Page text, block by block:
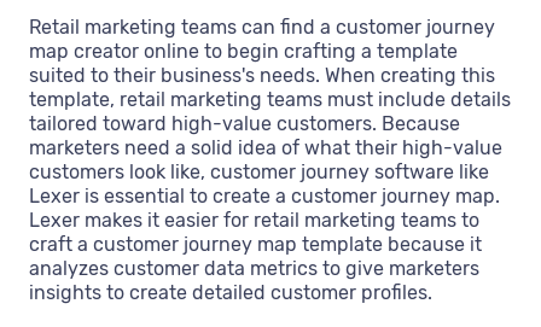
Retail marketing teams can find a customer journey
map creator online to begin crafting a template
suited to their business's needs. When creating this
template, retail marketing teams must include details
tailored toward high-value customers. Because
marketers need a solid idea of what their high-value
customers look like, customer journey software like
Lexer is essential to create a customer journey map.
Lexer makes it easier for retail marketing teams to
craft a customer journey map template because it
analyzes customer data metrics to give marketers
insights to create detailed customer profiles.